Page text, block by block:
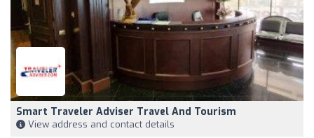
Smart Traveler Adviser Travel And Tourism
View address and contact details